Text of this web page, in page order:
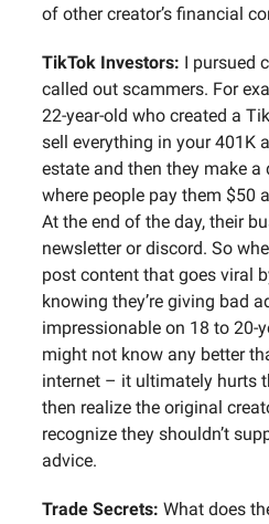
of other creator’s financial
TikTok Investors: I pursued
called out scammers. For
22-year-old who created a
sell everything in your 401K
estate and then they make
where people pay them $50
At the end of the day, their
newsletter or discord. So
post content that goes viral
knowing they’re giving bad
impressionable on 18 to 20-
might not know any better
internet – it ultimately hurts
then realize the original
recognize they shouldn’t
advice.
Trade Secrets: What does